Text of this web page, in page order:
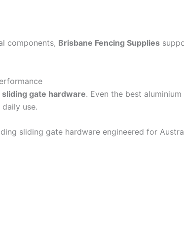
components, Brisbane Fencing Supplies
sliding gate hardware. Even the best
use.
sliding gate hardware engineered for